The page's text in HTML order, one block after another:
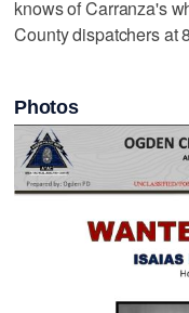
knows of Carranza's
County dispatchers at
Photos